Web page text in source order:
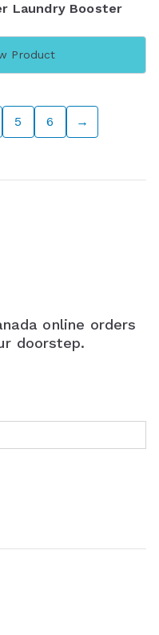
Laundry Booster
Product
5 6 →
online orders
doorstep.